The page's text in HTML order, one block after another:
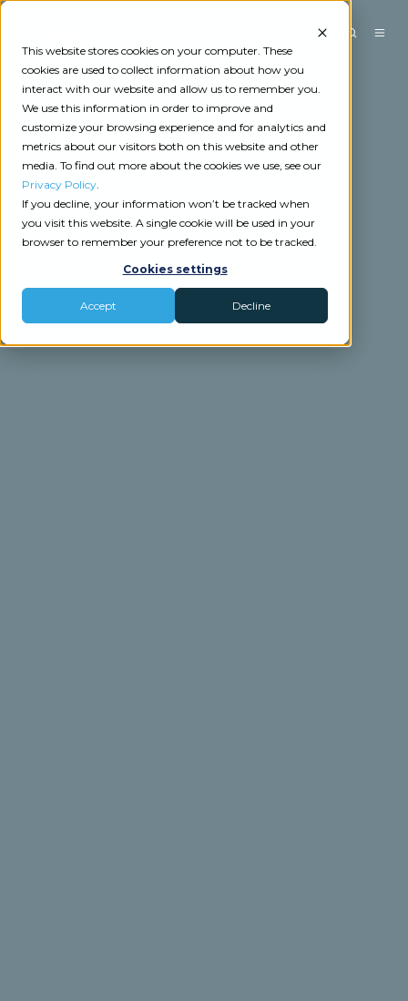
This website stores cookies on your computer. These
cookies are used to collect information about how you
interact with our website and allow us to remember you.
We use this information in order to improve and
customize your browsing experience and for analytics and
metrics about our visitors both on this website and other
media. To find out more about the cookies we use, see our
Privacy Policy.
If you decline, your information won’t be tracked when
you visit this website. A single cookie will be used in your
browser to remember your preference not to be tracked.
Cookies settings
Accept Decline